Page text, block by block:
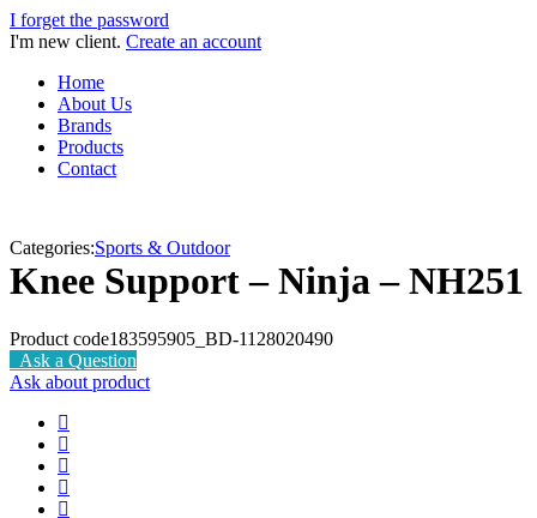
I forget the password
I'm new client. Create an account
Home
About Us
Brands
Products
Contact
Categories:Sports & Outdoor
Knee Support – Ninja – NH251
Product code183595905_BD-1128020490
Ask a Question
Ask about product